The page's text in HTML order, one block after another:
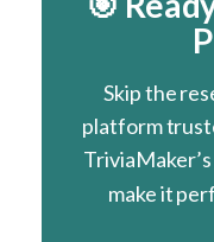
Skip the
platform
TriviaMaker’s
make it